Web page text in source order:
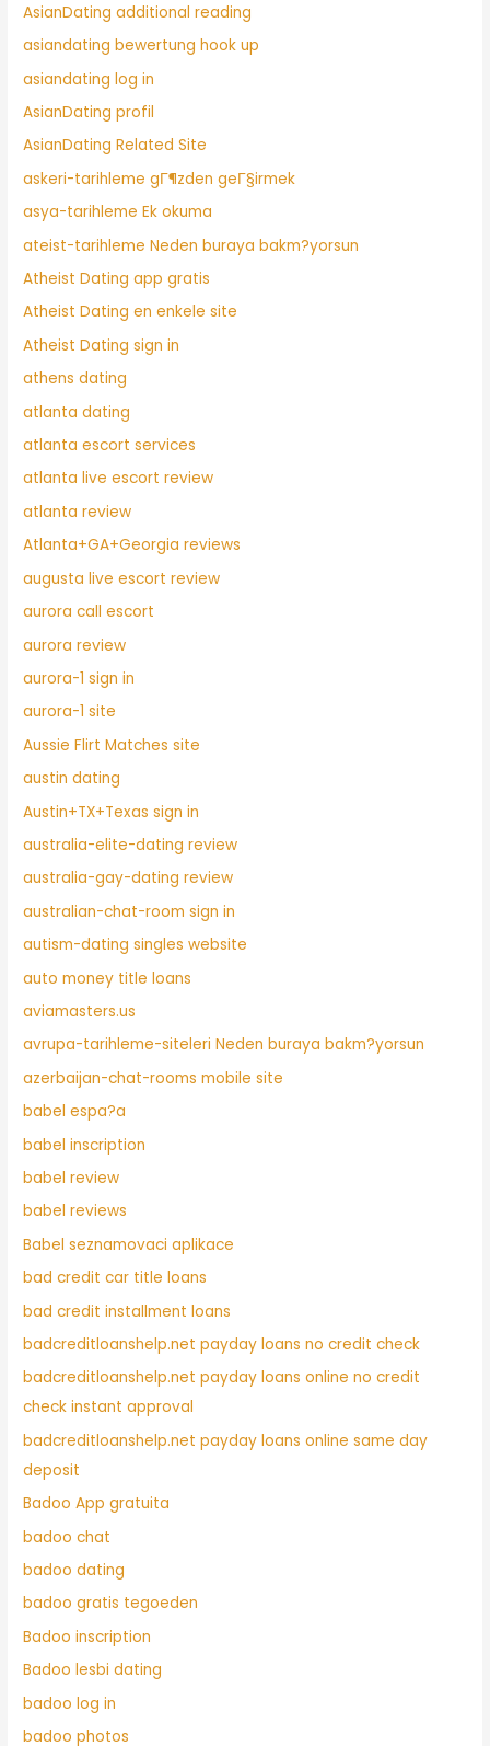
AsianDating additional reading
asiandating bewertung hook up
asiandating log in
AsianDating profil
AsianDating Related Site
askeri-tarihleme gГ¶zden geГ§irmek
asya-tarihleme Ek okuma
ateist-tarihleme Neden buraya bakm?yorsun
Atheist Dating app gratis
Atheist Dating en enkele site
Atheist Dating sign in
athens dating
atlanta dating
atlanta escort services
atlanta live escort review
atlanta review
Atlanta+GA+Georgia reviews
augusta live escort review
aurora call escort
aurora review
aurora-1 sign in
aurora-1 site
Aussie Flirt Matches site
austin dating
Austin+TX+Texas sign in
australia-elite-dating review
australia-gay-dating review
australian-chat-room sign in
autism-dating singles website
auto money title loans
aviamasters.us
avrupa-tarihleme-siteleri Neden buraya bakm?yorsun
azerbaijan-chat-rooms mobile site
babel espa?a
babel inscription
babel review
babel reviews
Babel seznamovaci aplikace
bad credit car title loans
bad credit installment loans
badcreditloanshelp.net payday loans no credit check
badcreditloanshelp.net payday loans online no credit
check instant approval
badcreditloanshelp.net payday loans online same day
deposit
Badoo App gratuita
badoo chat
badoo dating
badoo gratis tegoeden
Badoo inscription
Badoo lesbi dating
badoo log in
badoo photos